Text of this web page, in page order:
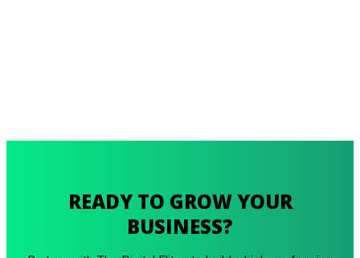
READY TO GROW YOUR
BUSINESS?